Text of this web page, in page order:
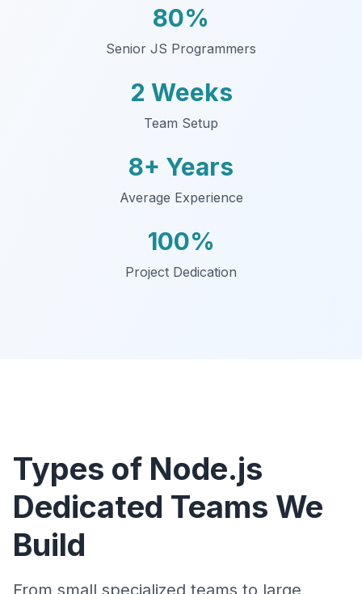
80%
Senior JS Programmers
2 Weeks
Team Setup
8+ Years
Average Experience
100%
Project Dedication
Types of Node.js
Dedicated Teams We
Build
From small specialized teams to large